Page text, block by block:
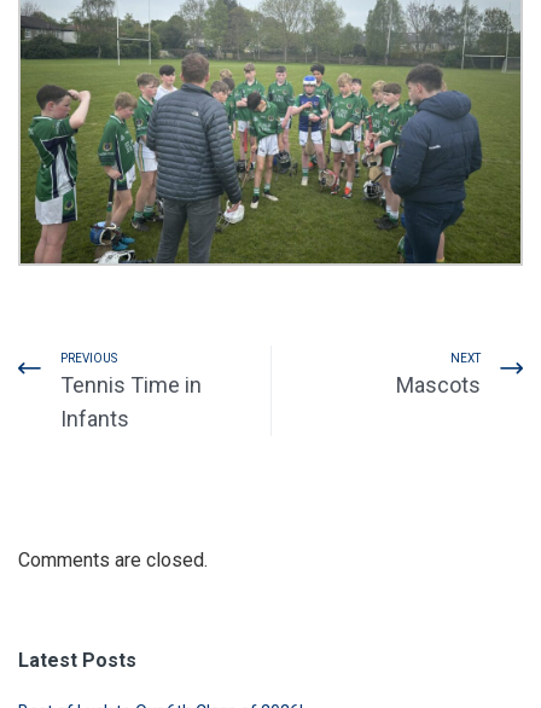
PREVIOUS
Tennis Time in
Infants
NEXT
Mascots
Comments are closed.
Latest Posts